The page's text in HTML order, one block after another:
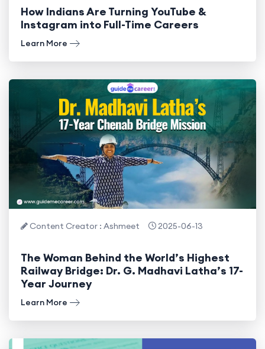
How Indians Are Turning YouTube &
Instagram into Full-Time Careers
Learn More
Content Creator : Ashmeet 2025-06-13
The Woman Behind the World’s Highest
Railway Bridge: Dr. G. Madhavi Latha’s 17-
Year Journey
Learn More